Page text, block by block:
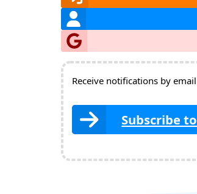
Receive notifications by
Subscribe